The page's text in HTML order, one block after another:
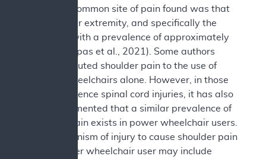
The most common site of pain found was that
of the upper extremity, and specifically the
shoulder, with a prevalence of approximately
44% (Liampas et al., 2021). Some authors
have attributed shoulder pain to the use of
manual wheelchairs alone. However, in those
who experience spinal cord injuries, it has also
been documented that a similar prevalence of
shoulder pain exists in power wheelchair users.
The mechanism of injury to cause shoulder pain
in the power wheelchair user may include